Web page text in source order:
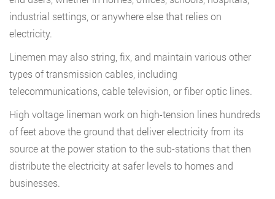
industrial settings, or anywhere else that relies on
electricity.
Linemen may also string, fix, and maintain various other
types of transmission cables, including
telecommunications, cable television, or fiber optic lines.
High voltage lineman work on high-tension lines hundreds
of feet above the ground that deliver electricity from its
source at the power station to the sub-stations that then
distribute the electricity at safer levels to homes and
businesses.